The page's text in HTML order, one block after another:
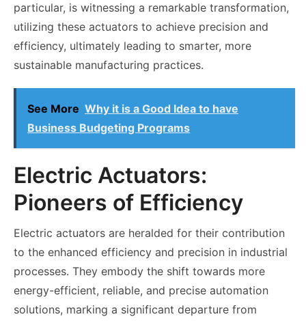
particular, is witnessing a remarkable transformation,
utilizing these actuators to achieve precision and
efficiency, ultimately leading to smarter, more
sustainable manufacturing practices.
See More Why it is a Good Idea to have
Business Budgeting Programs
Electric Actuators:
Pioneers of Efficiency
Electric actuators are heralded for their contribution
to the enhanced efficiency and precision in industrial
processes. They embody the shift towards more
energy-efficient, reliable, and precise automation
solutions, marking a significant departure from